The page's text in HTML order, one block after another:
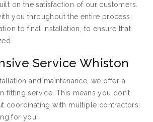
on the satisfaction of our customers.
you throughout the entire process,
to final installation, to ensure that
Service Whiston
and maintenance, we offer a
fitting service. This means you don’t
coordinating with multiple contractors;
for you.